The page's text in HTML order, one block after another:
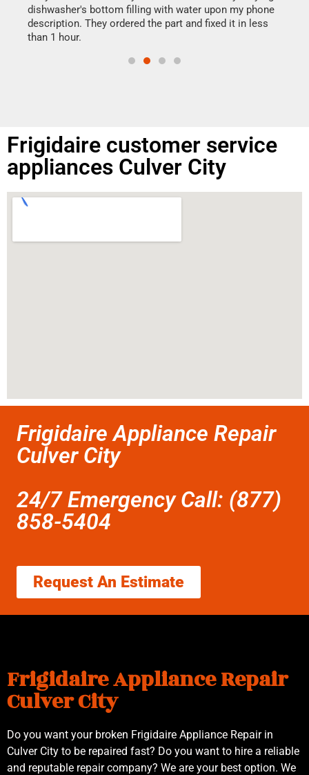
dishwasher's bottom filling with water upon my phone
description. They ordered the part and fixed it in less
than 1 hour.
Frigidaire customer service
appliances Culver City
Frigidaire Appliance Repair
Culver City
24/7 Emergency Call: (877)
858-5404
Request An Estimate
Frigidaire Appliance Repair
Culver City
Do you want your broken Frigidaire Appliance Repair in
Culver City to be repaired fast? Do you want to hire a reliable
and reputable repair company? We are your best option. We